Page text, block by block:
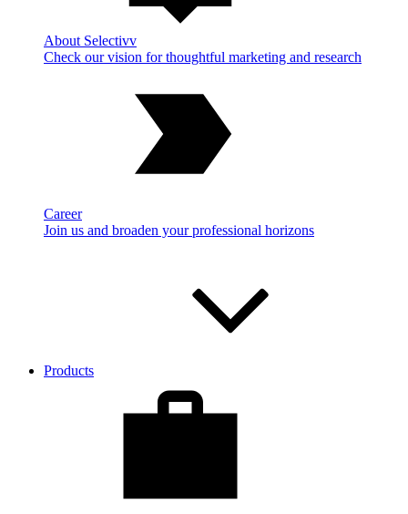
About Selectivv
Check our vision for thoughtful marketing and research
Career
Join us and broaden your professional horizons
Products